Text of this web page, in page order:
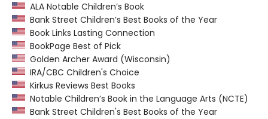
ALA Notable Children’s Book
Bank Street Children’s Best Books of the Year
Book Links Lasting Connection
BookPage Best of Pick
Golden Archer Award (Wisconsin)
IRA/CBC Children's Choice
Kirkus Reviews Best Books
Notable Children’s Book in the Language Arts (NCTE)
Bank Street Children's Best Books of the Year